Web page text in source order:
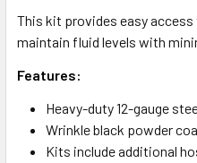
This kit provides easy
maintain fluid levels with
Features:
Heavy-duty 12-gauge
Wrinkle black powder
Kits include additional